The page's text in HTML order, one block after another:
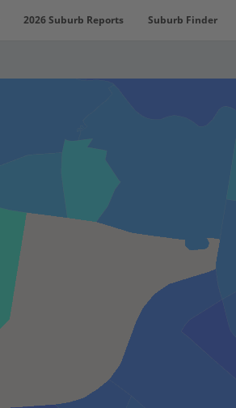
2026 Suburb Reports Suburb Finder